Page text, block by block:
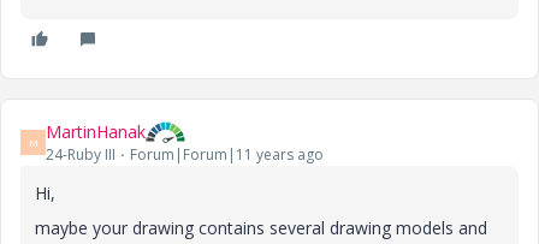
M MartinHanak
24-Ruby III Forum|Forum|11 years ago
Hi,
maybe your drawing contains several drawing models and